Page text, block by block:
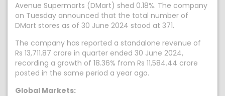
Avenue Supermarts (DMart) shed 0.18%. The company
on Tuesday announced that the total number of
DMart stores as of 30 June 2024 stood at 371.
The company has reported a standalone revenue of
Rs 13,711.87 crore in quarter ended 30 June 2024,
recording a growth of 18.36% from Rs 11,584.44 crore
posted in the same period a year ago.
Global Markets: